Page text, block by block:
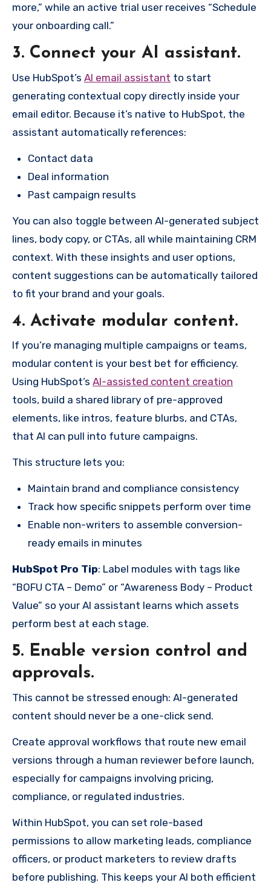
more,” while an active trial user receives “Schedule
your onboarding call.”
3. Connect your AI assistant.
Use HubSpot’s AI email assistant to start
generating contextual copy directly inside your
email editor. Because it’s native to HubSpot, the
assistant automatically references:
Contact data
Deal information
Past campaign results
You can also toggle between AI-generated subject
lines, body copy, or CTAs, all while maintaining CRM
context. With these insights and user options,
content suggestions can be automatically tailored
to fit your brand and your goals.
4. Activate modular content.
If you’re managing multiple campaigns or teams,
modular content is your best bet for efficiency.
Using HubSpot’s AI-assisted content creation
tools, build a shared library of pre-approved
elements, like intros, feature blurbs, and CTAs,
that AI can pull into future campaigns.
This structure lets you:
Maintain brand and compliance consistency
Track how specific snippets perform over time
Enable non-writers to assemble conversion-
ready emails in minutes
HubSpot Pro Tip: Label modules with tags like
“BOFU CTA – Demo” or “Awareness Body – Product
Value” so your AI assistant learns which assets
perform best at each stage.
5. Enable version control and
approvals.
This cannot be stressed enough: AI-generated
content should never be a one-click send.
Create approval workflows that route new email
versions through a human reviewer before launch,
especially for campaigns involving pricing,
compliance, or regulated industries.
Within HubSpot, you can set role-based
permissions to allow marketing leads, compliance
officers, or product marketers to review drafts
before publishing. This keeps your AI both efficient